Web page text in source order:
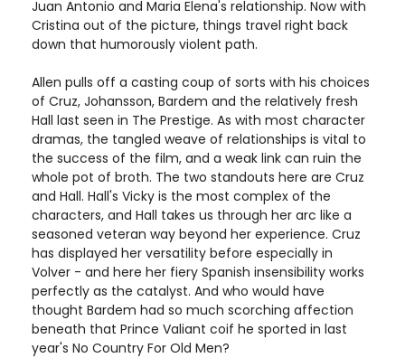
Juan Antonio and Maria Elena's relationship. Now with
Cristina out of the picture, things travel right back
down that humorously violent path.
Allen pulls off a casting coup of sorts with his choices
of Cruz, Johansson, Bardem and the relatively fresh
Hall last seen in The Prestige. As with most character
dramas, the tangled weave of relationships is vital to
the success of the film, and a weak link can ruin the
whole pot of broth. The two standouts here are Cruz
and Hall. Hall's Vicky is the most complex of the
characters, and Hall takes us through her arc like a
seasoned veteran way beyond her experience. Cruz
has displayed her versatility before especially in
Volver - and here her fiery Spanish insensibility works
perfectly as the catalyst. And who would have
thought Bardem had so much scorching affection
beneath that Prince Valiant coif he sported in last
year's No Country For Old Men?